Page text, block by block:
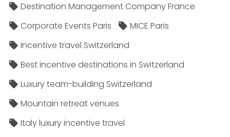
Destination Management Company France
Corporate Events Paris
MICE Paris
Incentive travel Switzerland
Best incentive destinations in Switzerland
Luxury team-building Switzerland
Mountain retreat venues
Italy luxury incentive travel